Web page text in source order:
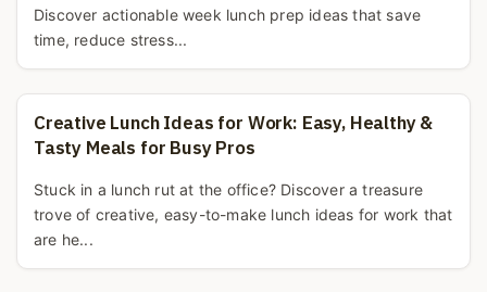
Discover actionable week lunch prep ideas that save
time, reduce stress...
Creative Lunch Ideas for Work: Easy, Healthy &
Tasty Meals for Busy Pros
Stuck in a lunch rut at the office? Discover a treasure
trove of creative, easy-to-make lunch ideas for work that
are he...